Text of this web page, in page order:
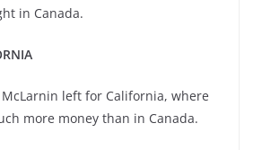
in Canada.
McLarnin left for California, where
more money than in Canada.